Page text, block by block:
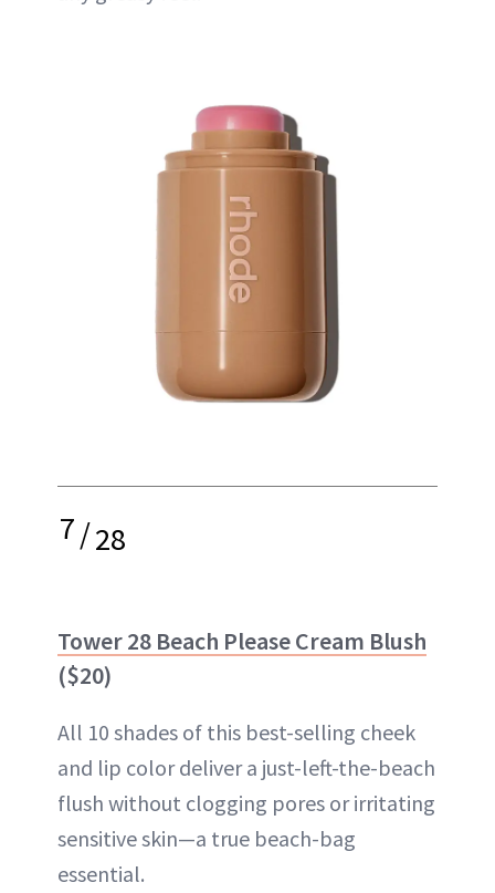
7/28
Tower 28 Beach Please Cream Blush
($20)
All 10 shades of this best-selling cheek
and lip color deliver a just-left-the-beach
flush without clogging pores or irritating
sensitive skin—a true beach-bag
essential.